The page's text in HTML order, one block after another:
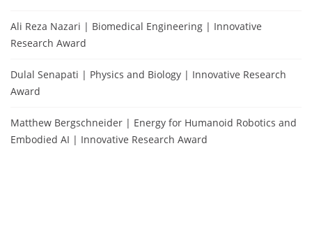
Ali Reza Nazari | Biomedical Engineering | Innovative
Research Award
Dulal Senapati | Physics and Biology | Innovative Research
Award
Matthew Bergschneider | Energy for Humanoid Robotics and
Embodied AI | Innovative Research Award